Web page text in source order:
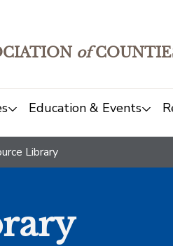
of
Education & Events
Library